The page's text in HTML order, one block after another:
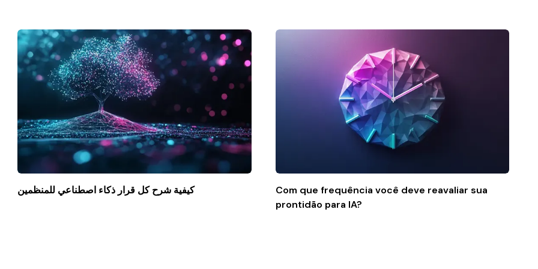
كيفية شرح كل قرار ذكاء اصطناعي للمنظمين
Com que frequência você deve reavaliar sua
prontidão para IA?